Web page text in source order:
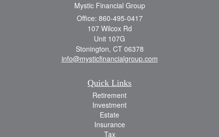
Mystic Financial Group
Office: 860-495-0417
107 Wilcox Rd
Unit 107G
Stonington, CT 06378
info@mysticfinancialgroup.com
Quick Links
Retirement
Investment
Estate
Insurance
Tax